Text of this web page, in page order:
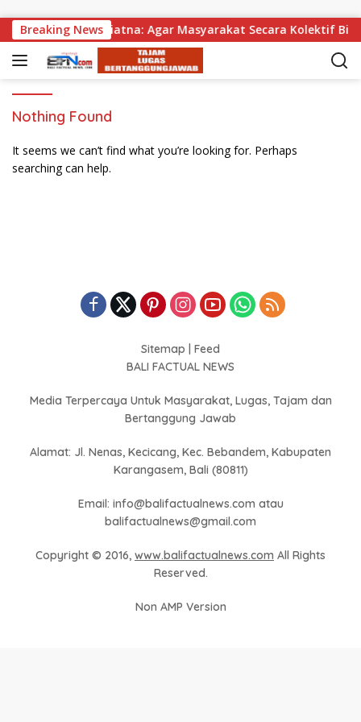
Breaking News
Wabup Supriatna: Agar Masyarakat Secara Kolektif Bisa
Nothing Found
It seems we can’t find what you’re looking for. Perhaps
searching can help.
Sitemap
Feed
BALI FACTUAL NEWS
Media Terpercaya Untuk Masyarakat, Lugas, Tajam dan
Bertanggung Jawab
Alamat: Jl. Nenas, Kecicang, Kec. Bebandem, Kabupaten
Karangasem, Bali (80811)
Email: info@balifactualnews.com atau
balifactualnews@gmail.com
Copyright © 2016, www.balifactualnews.com All Rights
Reserved.
Non AMP Version